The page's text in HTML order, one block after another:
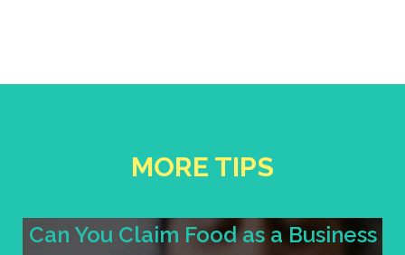
MORE TIPS
Can You Claim Food as a Business